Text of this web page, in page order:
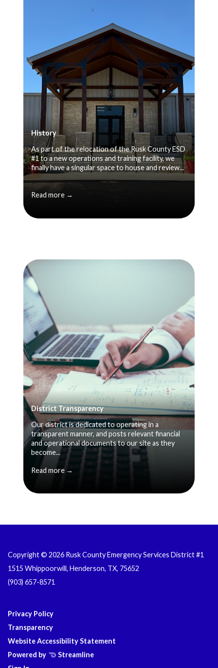
History
As part of the relocation of the Rusk County ESD
#1 to a new operations and training facility, we
finally have a singular space to house and review...
Read more →
District Transparency
Our district is dedicated to operating in a
transparent manner, and posts relevant financial
and operational documents to our site as they
become...
Read more →
Copyright © 2026 Rusk County Emergency Services District #1
1515 Whippoorwill, Henderson, TX, 75652
(903) 657-8571
Privacy Policy
Transparency
Website Accessibility Statement
Powered by
Streamline